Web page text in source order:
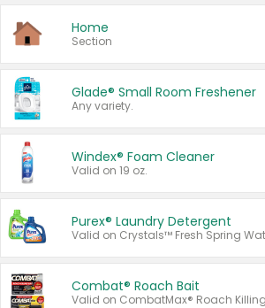
Home
Section
Glade® Small Room Freshener
Any variety.
Windex® Foam Cleaner
Valid on 19 oz.
Purex® Laundry Detergent
Combat® Roach Bait